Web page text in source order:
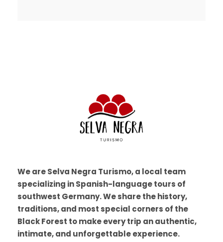
We are Selva Negra Turismo, a local team
specializing in Spanish-language tours of
southwest Germany. We share the history,
traditions, and most special corners of the
Black Forest to make every trip an authentic,
intimate, and unforgettable experience.